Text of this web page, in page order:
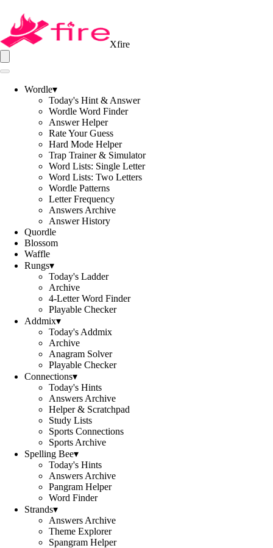
Xfire
Wordle▾
Today's Hint & Answer
Wordle Word Finder
Answer Helper
Rate Your Guess
Hard Mode Helper
Trap Trainer & Simulator
Word Lists: Single Letter
Word Lists: Two Letters
Wordle Patterns
Letter Frequency
Answers Archive
Answer History
Quordle
Blossom
Waffle
Rungs▾
Today's Ladder
Archive
4-Letter Word Finder
Playable Checker
Addmix▾
Today's Addmix
Archive
Anagram Solver
Playable Checker
Connections▾
Today's Hints
Answers Archive
Helper & Scratchpad
Study Lists
Sports Connections
Sports Archive
Spelling Bee▾
Today's Hints
Answers Archive
Pangram Helper
Word Finder
Strands▾
Answers Archive
Theme Explorer
Spangram Helper